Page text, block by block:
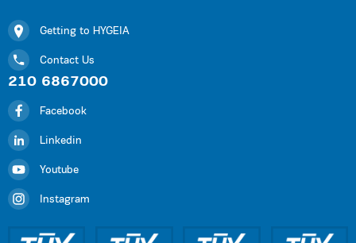
Getting to HYGEIA
Contact Us
210 6867000
Facebook
Linkedin
Youtube
Instagram